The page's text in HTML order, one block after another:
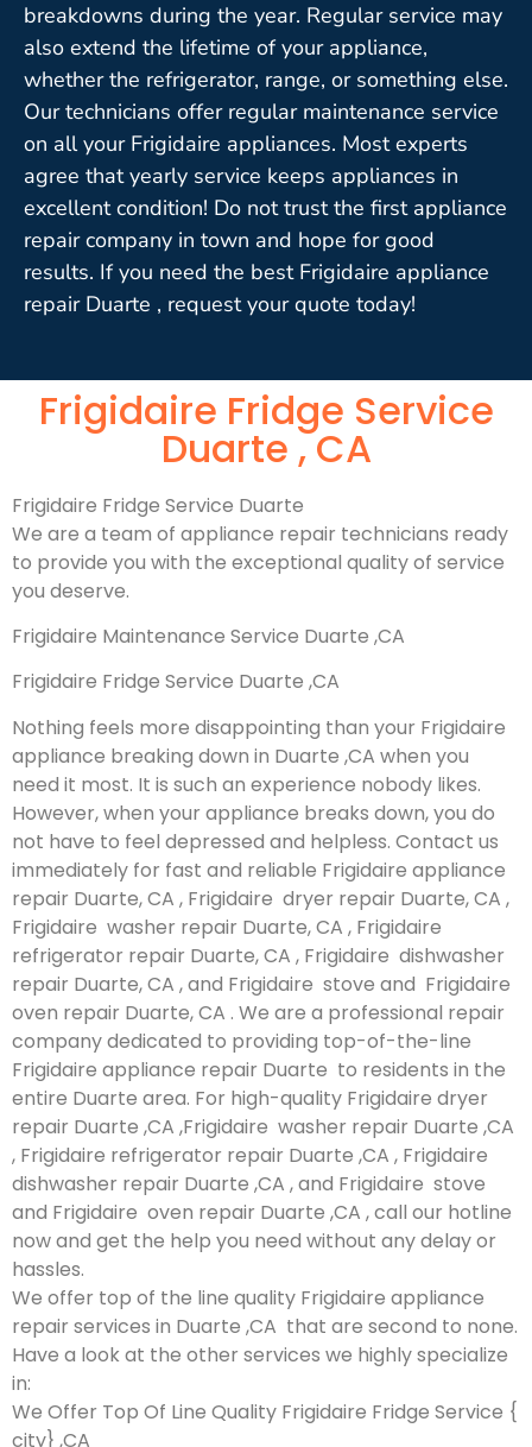
breakdowns during the year. Regular service may
also extend the lifetime of your appliance,
whether the refrigerator, range, or something else.
Our technicians offer regular maintenance service
on all your Frigidaire appliances. Most experts
agree that yearly service keeps appliances in
excellent condition! Do not trust the first appliance
repair company in town and hope for good
results. If you need the best Frigidaire appliance
repair Duarte , request your quote today!
Frigidaire Fridge Service
Duarte , CA
Frigidaire Fridge Service Duarte
We are a team of appliance repair technicians ready
to provide you with the exceptional quality of service
you deserve.
Frigidaire Maintenance Service Duarte ,CA
Frigidaire Fridge Service Duarte ,CA
Nothing feels more disappointing than your Frigidaire
appliance breaking down in Duarte ,CA when you
need it most. It is such an experience nobody likes.
However, when your appliance breaks down, you do
not have to feel depressed and helpless. Contact us
immediately for fast and reliable Frigidaire appliance
repair Duarte, CA , Frigidaire dryer repair Duarte, CA ,
Frigidaire washer repair Duarte, CA , Frigidaire
refrigerator repair Duarte, CA , Frigidaire dishwasher
repair Duarte, CA , and Frigidaire stove and Frigidaire
oven repair Duarte, CA . We are a professional repair
company dedicated to providing top-of-the-line
Frigidaire appliance repair Duarte to residents in the
entire Duarte area. For high-quality Frigidaire dryer
repair Duarte ,CA ,Frigidaire washer repair Duarte ,CA
, Frigidaire refrigerator repair Duarte ,CA , Frigidaire
dishwasher repair Duarte ,CA , and Frigidaire stove
and Frigidaire oven repair Duarte ,CA , call our hotline
now and get the help you need without any delay or
hassles.
We offer top of the line quality Frigidaire appliance
repair services in Duarte ,CA that are second to none.
Have a look at the other services we highly specialize
in:
We Offer Top Of Line Quality Frigidaire Fridge Service {
city} ,CA